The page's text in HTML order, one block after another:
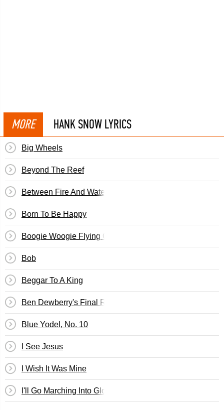
MORE HANK SNOW LYRICS
Big Wheels
Beyond The Reef
Between Fire And Water
Born To Be Happy
Boogie Woogie Flying Cloud
Bob
Beggar To A King
Ben Dewberry's Final Run
Blue Yodel, No. 10
I See Jesus
I Wish It Was Mine
I'll Go Marching Into Glory